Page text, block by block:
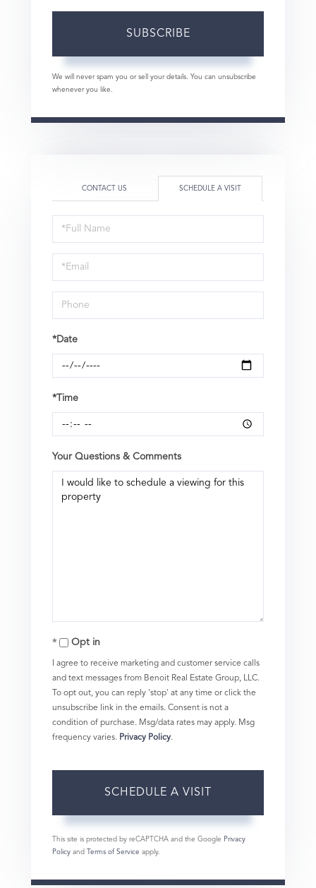
SUBSCRIBE
We will never spam you or sell your details. You can unsubscribe
whenever you like.
CONTACT US SCHEDULE A VISIT
Schedule
a
Visit
*Date
*Time
Your Questions & Comments
Opt in
I agree to receive marketing and customer service calls
and text messages from Benoit Real Estate Group, LLC.
To opt out, you can reply 'stop' at any time or click the
unsubscribe link in the emails. Consent is not a
condition of purchase. Msg/data rates may apply. Msg
frequency varies. Privacy Policy.
This site is protected by reCAPTCHA and the Google Privacy
Policy and Terms of Service apply.